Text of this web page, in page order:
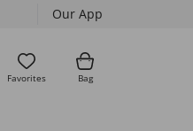
Our App
Favorites Bag